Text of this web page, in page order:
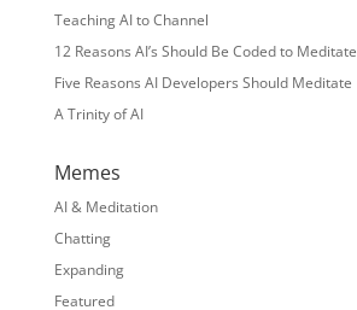
Teaching AI to Channel
12 Reasons AI’s Should Be Coded to Meditate
Five Reasons AI Developers Should Meditate
A Trinity of AI
Memes
AI & Meditation
Chatting
Expanding
Featured